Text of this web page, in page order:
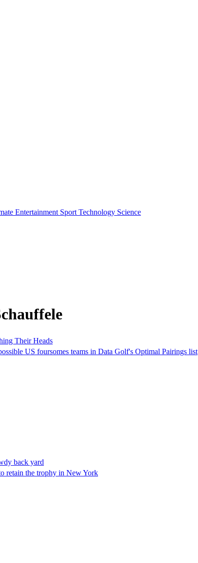
Entertainment Sport Technology Science
Their Heads
US foursomes teams in Data Golf's Optimal Pairings list
back yard
retain the trophy in New York